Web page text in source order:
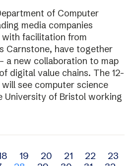
of Computer
media companies
facilitation from
Carnstone, have together
a new collaboration to map
digital value chains. The 12-
see computer science
University of Bristol working
19 20 21 22
23